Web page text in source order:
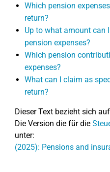
Which pension
return?
Up to what amount can
pension expenses?
Which pension
expenses?
What can I claim as
return?
Dieser Text bezieht sich
Die Version die für die
unter:
(2025): Pensions and